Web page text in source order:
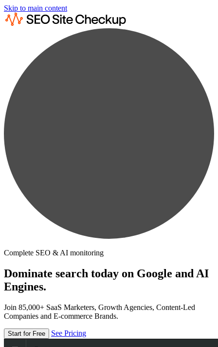
Skip to main content
Complete SEO & AI monitoring
Dominate search today on Google and AI
Engines.
Join 85,000+ SaaS Marketers, Growth Agencies, Content-Led
Companies and E-commerce Brands.
Start for Free See Pricing